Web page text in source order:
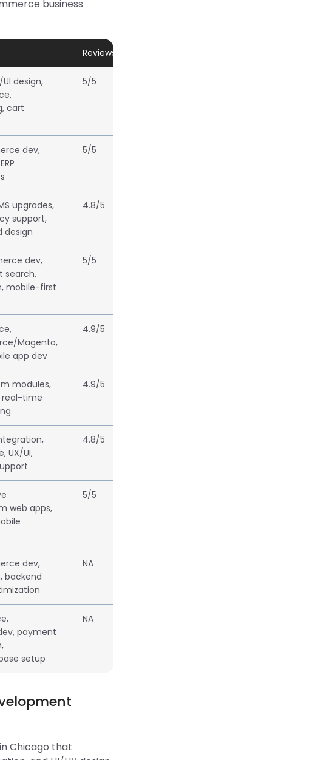
business
Reviews/Rating
design,
cart
5/5
dev,
5/5
upgrades,
support,
design
4.8/5
dev,
search,
mobile-first
5/5
Magento,
app dev
4.9/5
modules,
real-time
4.9/5
UX/UI,
4.8/5
web apps,
5/5
dev,
backend
NA
payment
setup
NA
Chicago that